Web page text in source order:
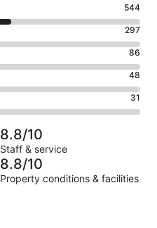
544
297
86
48
31
8.8/10
Staff & service
8.8/10
Property conditions & facilities